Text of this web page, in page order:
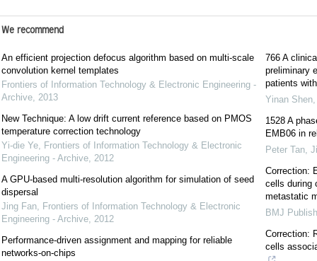
We recommend
An efficient projection defocus algorithm based on multi-scale
convolution kernel templates
Frontiers of Information Technology & Electronic Engineering -
Archive, 2013
New Technique: A low drift current reference based on PMOS
temperature correction technology
Yi-die Ye, Frontiers of Information Technology & Electronic
Engineering - Archive, 2012
A GPU-based multi-resolution algorithm for simulation of seed
dispersal
Jing Fan, Frontiers of Information Technology & Electronic
Engineering - Archive, 2012
Performance-driven assignment and mapping for reliable
networks-on-chips
766 A
preliminary
patients
Yinan Shen
1528 A
EMB06 in
Peter Tan,
Correction:
cells during
metastatic
BMJ
Correction:
cells